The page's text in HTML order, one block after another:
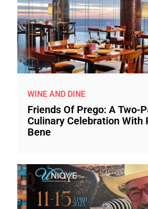
WINE AND DINE
Friends Of Prego: A Two-
Culinary Celebration With
Bene